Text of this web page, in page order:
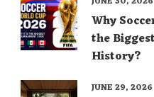
Why
the
History?
JUNE 29, 2026